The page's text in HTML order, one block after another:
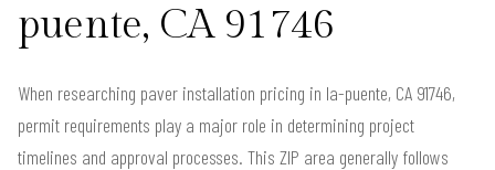
puente, CA 91746
When researching paver installation pricing in la-puente, CA 91746,
permit requirements play a major role in determining project
timelines and approval processes. This ZIP area generally follows